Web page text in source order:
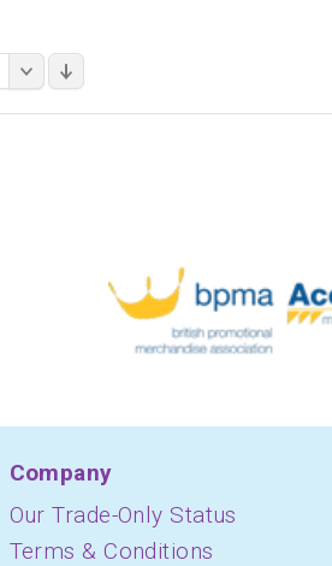
Company
Our Trade-Only Status
Terms & Conditions